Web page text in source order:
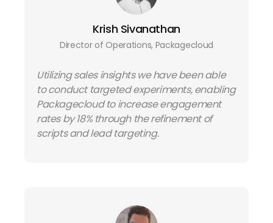
Krish Sivanathan
Director of Operations, Packagecloud
Utilizing sales insights we have been able
to conduct targeted experiments, enabling
Packagecloud to increase engagement
rates by 18% through the refinement of
scripts and lead targeting.